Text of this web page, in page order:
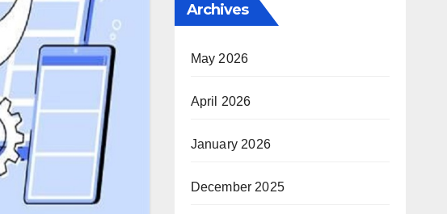
Archives
May 2026
April 2026
January 2026
December 2025